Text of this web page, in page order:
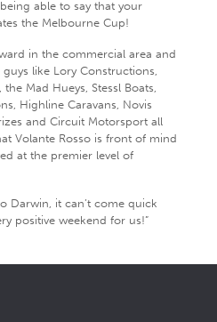
able to say that your
the Melbourne Cup!
in the commercial area and
like Lory Constructions,
Mad Hueys, Stessl Boats,
Highline Caravans, Novis
and Circuit Motorsport all
Volante Rosso is front of mind
at the premier level of
Darwin, it can’t come quick
positive weekend for us!”